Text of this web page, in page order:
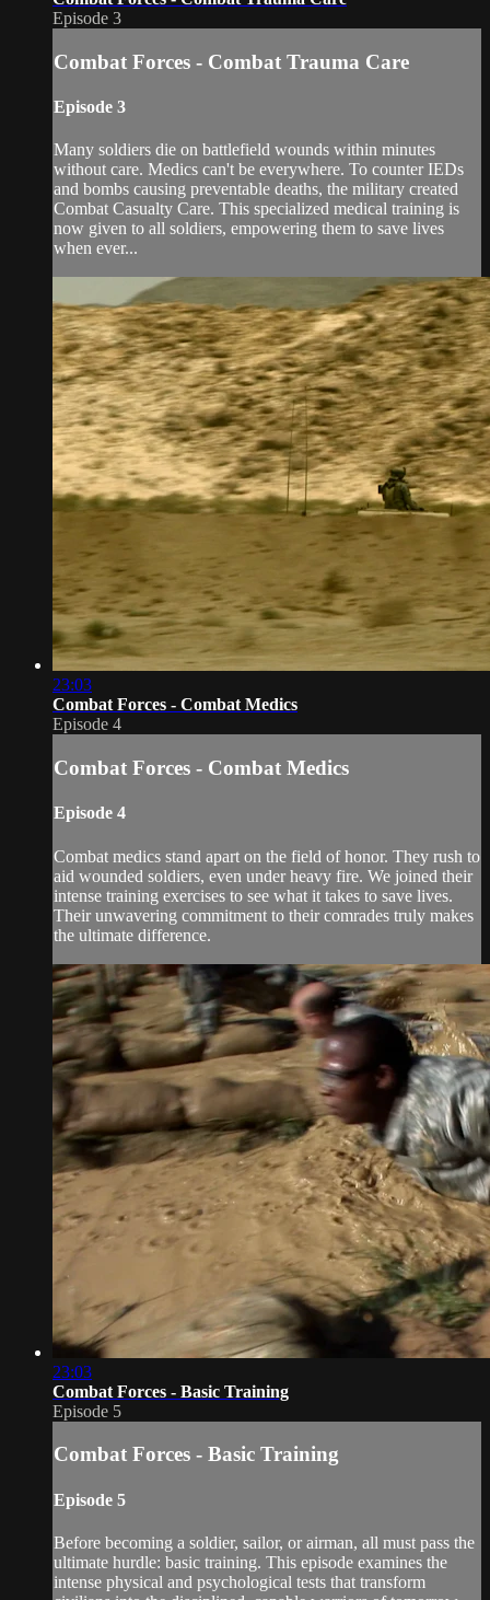
Episode 3
Combat Forces - Combat Trauma Care
Episode 3
Many soldiers die on battlefield wounds within minutes
without care. Medics can't be everywhere. To counter IEDs
and bombs causing preventable deaths, the military created
Combat Casualty Care. This specialized medical training is
now given to all soldiers, empowering them to save lives
when ever...
23:03
Combat Forces - Combat Medics
Episode 4
Combat Forces - Combat Medics
Episode 4
Combat medics stand apart on the field of honor. They rush to
aid wounded soldiers, even under heavy fire. We joined their
intense training exercises to see what it takes to save lives.
Their unwavering commitment to their comrades truly makes
the ultimate difference.
23:03
Combat Forces - Basic Training
Episode 5
Combat Forces - Basic Training
Episode 5
Before becoming a soldier, sailor, or airman, all must pass the
ultimate hurdle: basic training. This episode examines the
intense physical and psychological tests that transform